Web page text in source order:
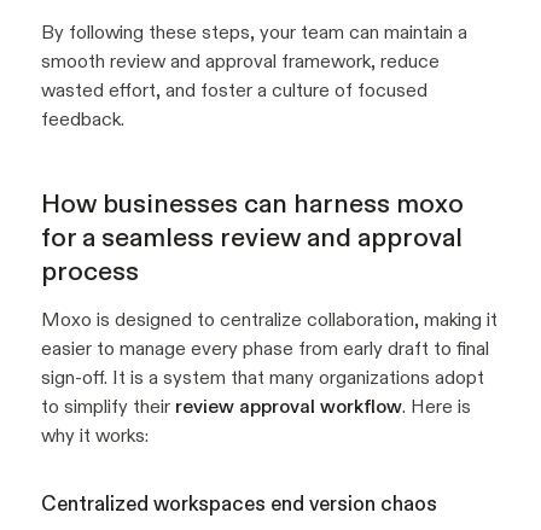
By following these steps, your team can maintain a
smooth review and approval framework, reduce
wasted effort, and foster a culture of focused
feedback.
How businesses can harness moxo
for a seamless review and approval
process
Moxo is designed to centralize collaboration, making it
easier to manage every phase from early draft to final
sign-off. It is a system that many organizations adopt
to simplify their review approval workflow. Here is
why it works:
Centralized workspaces end version chaos